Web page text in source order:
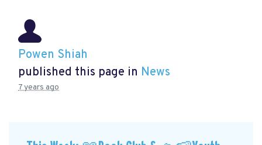
Powen Shiah
published this page in News
7 years ago